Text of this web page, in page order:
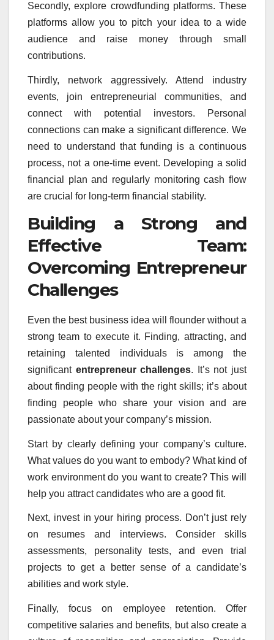
Secondly, explore crowdfunding platforms. These
platforms allow you to pitch your idea to a wide
audience and raise money through small
contributions.
Thirdly, network aggressively. Attend industry
events, join entrepreneurial communities, and
connect with potential investors. Personal
connections can make a significant difference. We
need to understand that funding is a continuous
process, not a one-time event. Developing a solid
financial plan and regularly monitoring cash flow
are crucial for long-term financial stability.
Building a Strong and
Effective Team:
Overcoming Entrepreneur
Challenges
Even the best business idea will flounder without a
strong team to execute it. Finding, attracting, and
retaining talented individuals is among the
significant entrepreneur challenges. It’s not just
about finding people with the right skills; it’s about
finding people who share your vision and are
passionate about your company’s mission.
Start by clearly defining your company’s culture.
What values do you want to embody? What kind of
work environment do you want to create? This will
help you attract candidates who are a good fit.
Next, invest in your hiring process. Don’t just rely
on resumes and interviews. Consider skills
assessments, personality tests, and even trial
projects to get a better sense of a candidate’s
abilities and work style.
Finally, focus on employee retention. Offer
competitive salaries and benefits, but also create a